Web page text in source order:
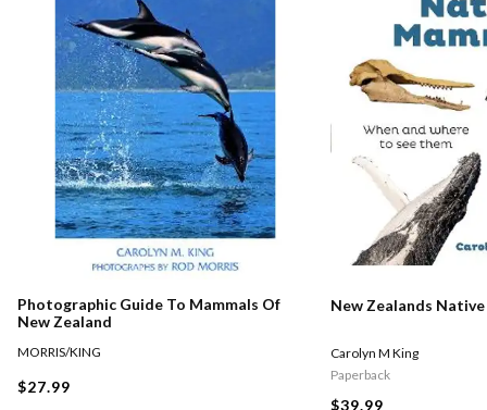
Photographic Guide To Mammals Of
New Zealand
MORRIS/KING
$27.99
New Zealands
Carolyn M King
Paperback
$39.99